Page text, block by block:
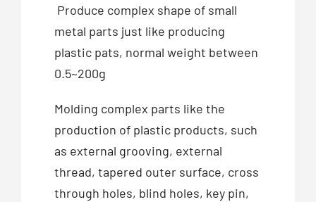
Produce complex shape of small
metal parts just like producing
plastic pats, normal weight between
0.5~200g
Molding complex parts like the
production of plastic products, such
as external grooving, external
thread, tapered outer surface, cross
through holes, blind holes, key pin,